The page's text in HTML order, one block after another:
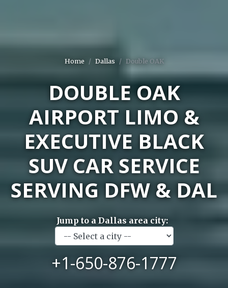
Home Dallas Double OAK
DOUBLE OAK
AIRPORT LIMO &
EXECUTIVE BLACK
SUV CAR SERVICE
SERVING DFW & DAL
Jump to a Dallas area city:
+1-650-876-1777